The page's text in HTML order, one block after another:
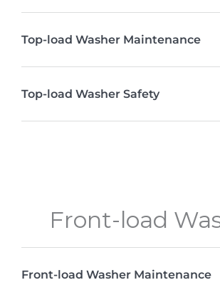
Top-load Washer Maintenance
Top-load Washer Safety
Front-load
Front-load Washer Maintenance